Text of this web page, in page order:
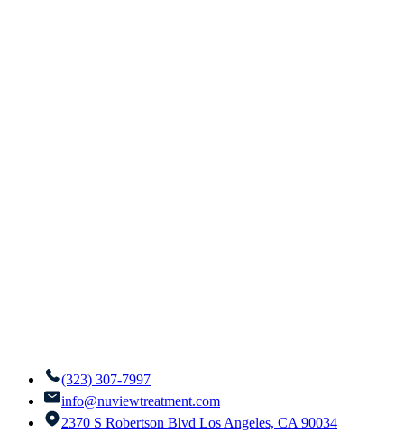
(323) 307-7997
info@nuviewtreatment.com
2370 S Robertson Blvd Los Angeles, CA 90034